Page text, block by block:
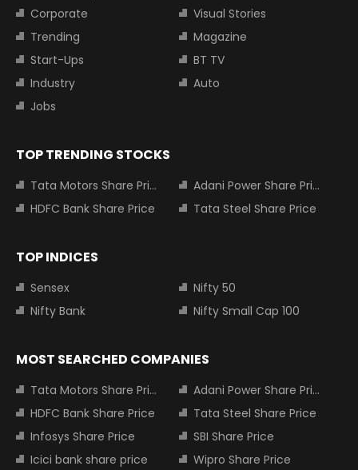
Corporate
Visual Stories
Trending
Magazine
Start-Ups
BT TV
Industry
Auto
Jobs
TOP TRENDING STOCKS
Tata Motors Share Price
Adani Power Share Price
HDFC Bank Share Price
Tata Steel Share Price
TOP INDICES
Sensex
Nifty 50
Nifty Bank
Nifty Small Cap 100
MOST SEARCHED COMPANIES
Tata Motors Share Price
Adani Power Share Price
HDFC Bank Share Price
Tata Steel Share Price
Infosys Share Price
SBI Share Price
Icici bank share price
Wipro Share Price